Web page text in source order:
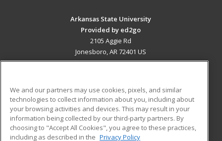
Arkansas State University
Provided by ed2go
2105 Aggie Rd
Jonesboro, AR 72401 US
ADDITIONAL RESOURCES
Military
Financial Assistance
Student Blog
We and our partners may use cookies, pixels, and similar
technologies to collect information about you, including about
your browsing activities and devices. This may result in your
information being collected by our third-party partners. By
choosing to "Accept All Cookies", you agree to these practices,
including as described in the Privacy Policy